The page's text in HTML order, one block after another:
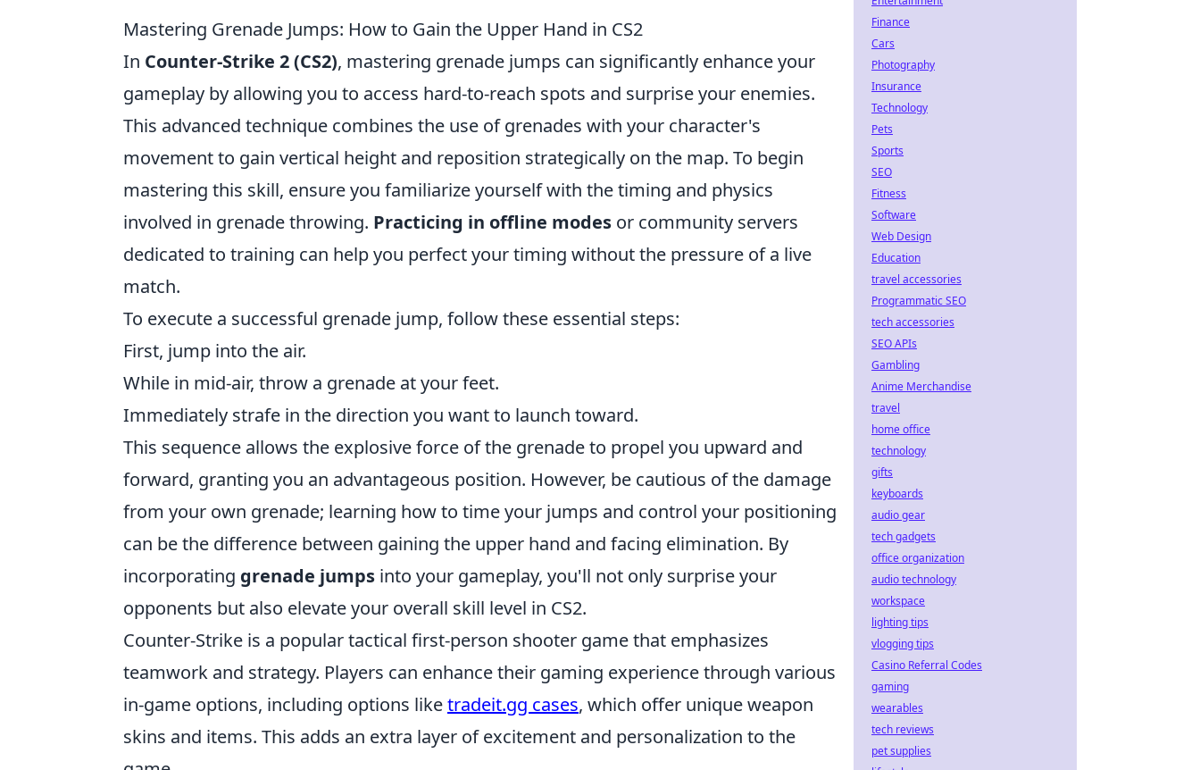
Mastering Grenade Jumps: How to Gain the Upper Hand in CS2
In Counter-Strike 2 (CS2), mastering grenade jumps can significantly enhance your
gameplay by allowing you to access hard-to-reach spots and surprise your enemies.
This advanced technique combines the use of grenades with your character's
movement to gain vertical height and reposition strategically on the map. To begin
mastering this skill, ensure you familiarize yourself with the timing and physics
involved in grenade throwing. Practicing in offline modes or community servers
dedicated to training can help you perfect your timing without the pressure of a live
match.
To execute a successful grenade jump, follow these essential steps:
First, jump into the air.
While in mid-air, throw a grenade at your feet.
Immediately strafe in the direction you want to launch toward.
This sequence allows the explosive force of the grenade to propel you upward and
forward, granting you an advantageous position. However, be cautious of the damage
from your own grenade; learning how to time your jumps and control your positioning
can be the difference between gaining the upper hand and facing elimination. By
incorporating grenade jumps into your gameplay, you'll not only surprise your
opponents but also elevate your overall skill level in CS2.
Counter-Strike is a popular tactical first-person shooter game that emphasizes
teamwork and strategy. Players can enhance their gaming experience through various
in-game options, including options liketradeit.gg cases, which offer unique weapon
skins and items. This adds an extra layer of excitement and personalization to the
Finance
Cars
Photography
Insurance
Technology
Pets
Sports
SEO
Fitness
Software
Web Design
Education
travel accessories
Programmatic SEO
tech accessories
SEO APIs
Gambling
Anime Merchandise
travel
home office
technology
gifts
keyboards
audio gear
tech gadgets
office organization
audio technology
workspace
lighting tips
vlogging tips
Casino Referral Codes
gaming
wearables
tech reviews
pet supplies